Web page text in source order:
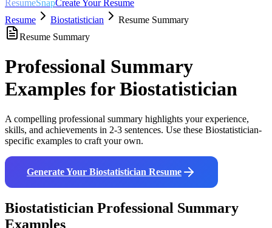
ResumeSnapCreate Your Resume
Resume
Biostatistician
Resume Summary
Resume Summary
Professional Summary
Examples forBiostatistician
A compelling professional summary highlights your experience,
skills, and achievements in 2-3 sentences. Use these Biostatistician-
specific examples to craft your own.
Generate Your Biostatistician Resume
Biostatistician Professional Summary
Examples